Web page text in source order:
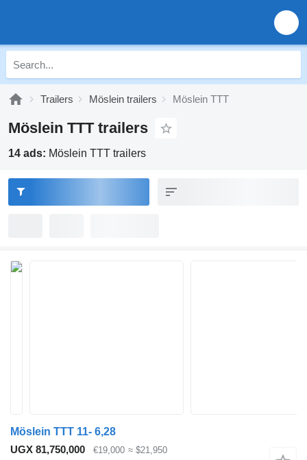
Trailers Möslein trailers Möslein TTT
Möslein TTT trailers
14 ads: Möslein TTT trailers
Möslein TTT 11- 6,28
UGX 81,750,000
€19,000 ≈ $21,950